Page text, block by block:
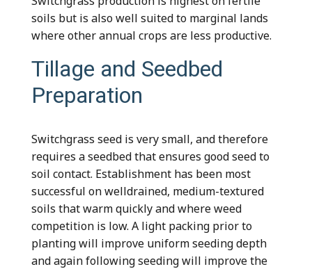
soils but is also well suited to marginal lands
where other annual crops are less productive.
Tillage and Seedbed
Preparation
Switchgrass seed is very small, and therefore
requires a seedbed that ensures good seed to
soil contact. Establishment has been most
successful on welldrained, medium-textured
soils that warm quickly and where weed
competition is low. A light packing prior to
planting will improve uniform seeding depth
and again following seeding will improve the